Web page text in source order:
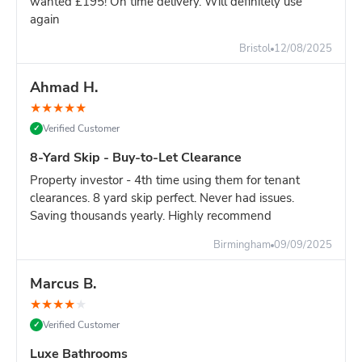
The skip saves time and your back.
under 50 bin bags
clearance, or any uncertainty about amount
Honest advice:Most people underestimate their waste by
30-40%. The 6-yard skip is only slightly more and you won't
again
Bristol 12/08/2025
Ahmad H.
★★★★★
✓ Verified Customer
8-Yard Skip - Buy-to-Let Clearance
Property investor - 4th time using them for tenant
clearances. 8 yard skip perfect. Never had issues.
Saving thousands yearly. Highly recommend
Birmingham 09/09/2025
Marcus B.
★★★★★
✓ Verified Customer
Luxe Bathrooms